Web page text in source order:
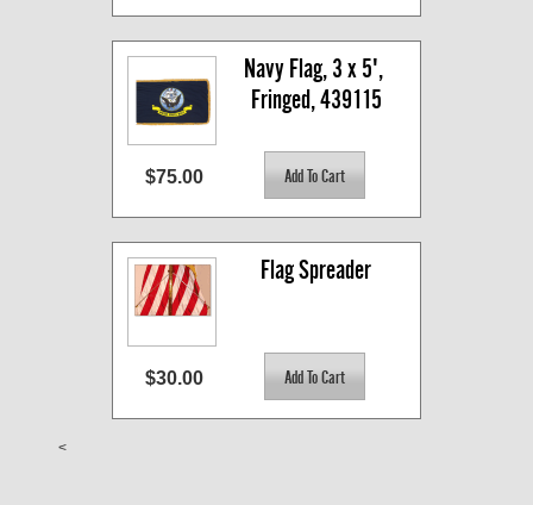
Navy Flag, 3 x 5',
Fringed, 439115
$75.00
Flag Spreader
$30.00
<